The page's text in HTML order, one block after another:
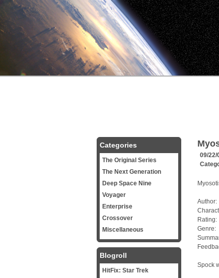
09/22/
Author:
Genre:
Spock
Categories
The Original Series
The Next Generation
Deep Space Nine
Voyager
Enterprise
Crossover
Miscellaneous
Blogroll
HitFix: Star Trek